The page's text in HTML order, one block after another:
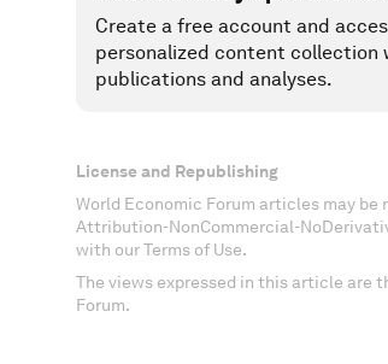
Create a free account and
personalized content collection
publications and analyses.
License and Republishing
World Economic Forum articles may
Attribution-NonCommercial-
with our Terms of Use.
The views expressed in this article are
Forum.